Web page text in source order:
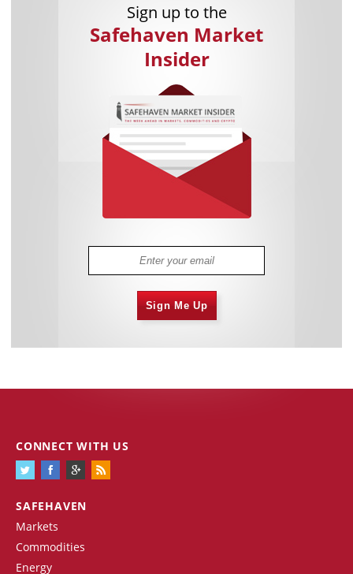
Sign up to the
Safehaven Market
Insider
Sign Me Up
SAFEHAVEN
Markets
Commodities
Energy
CONNECT WITH US